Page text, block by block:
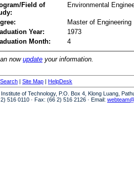
Field of
Environmental
Master of Engineering
Year:
1973
Month:
4
now update your information.
Search | Site Map | HelpDesk
of Technology, P.O. Box 4, Klong Luang,
516 0110 · Fax: (66 2) 516 2126 · Email: